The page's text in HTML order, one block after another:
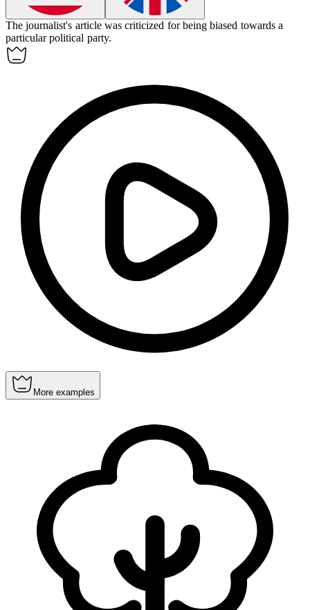
The journalist's article was criticized for beingbiased towards a
particular political party.
More examples